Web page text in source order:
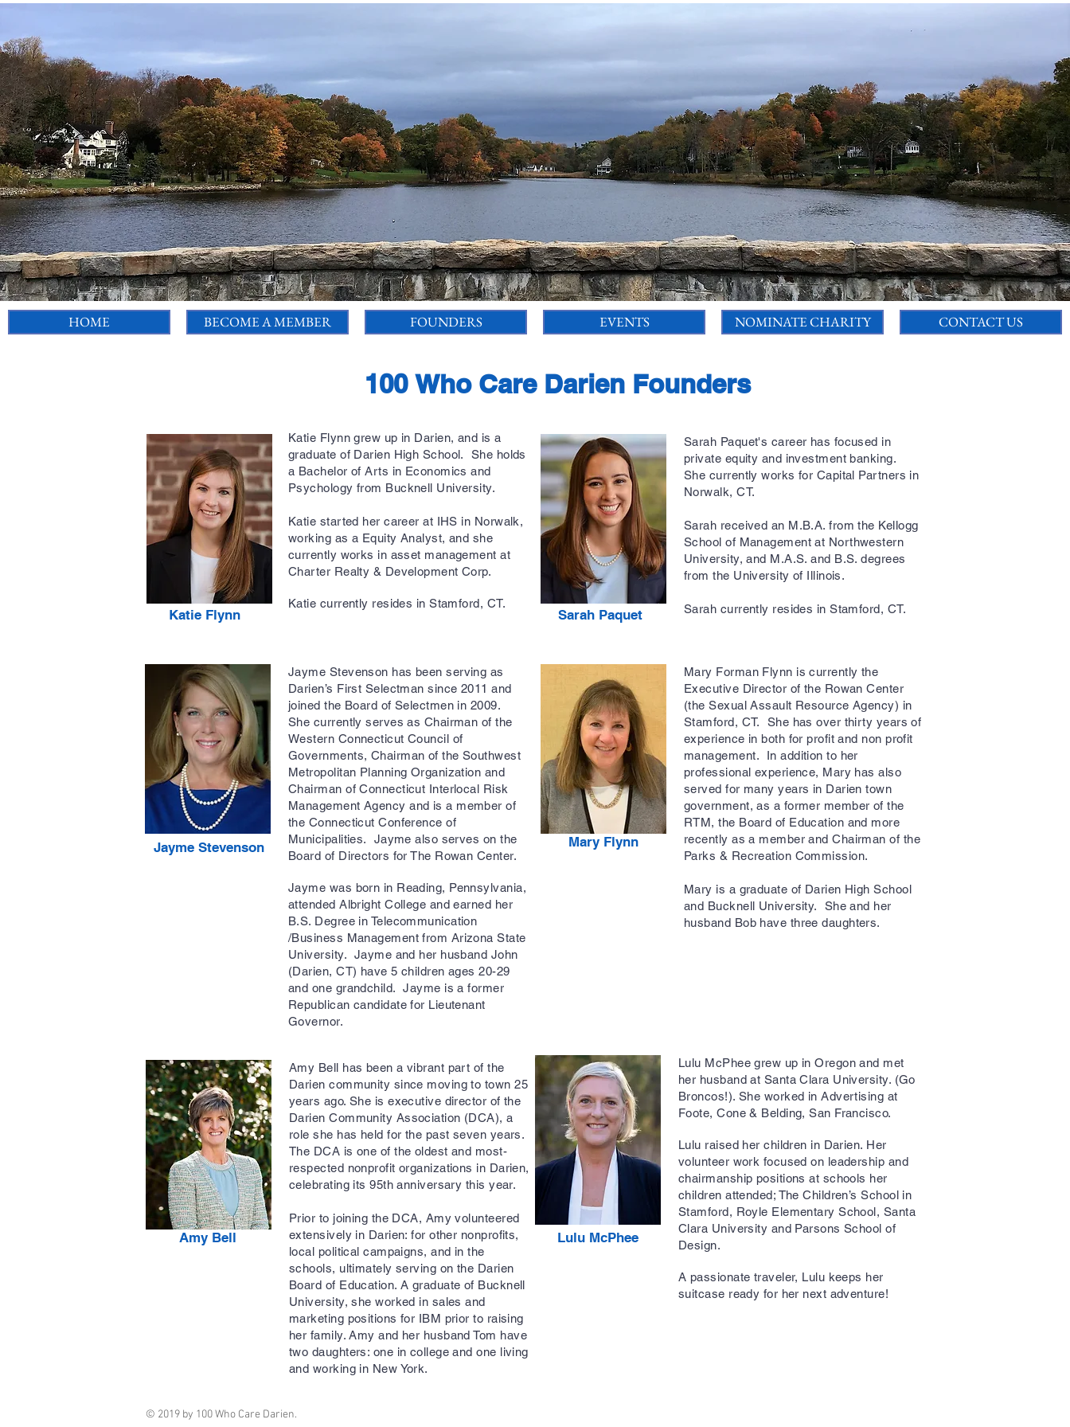
HOME BECOME A MEMBER FOUNDERS EVENTS NOMINATE CHARITY CONTACT US
100 Who Care Darien Founders
Katie Flynn
Katie Flynn grew up in Darien, and is a
graduate of Darien High School. She holds
a Bachelor of Arts in Economics and
Psychology from Bucknell University.
Katie started her career at IHS in Norwalk,
working as a Equity Analyst, and she
currently works in asset management at
Charter Realty & Development Corp.
Katie currently resides in Stamford, CT.
Sarah Paquet
Sarah Paquet's career has focused in
private equity and investment banking.
She currently works for Capital Partners in
Norwalk, CT.
Sarah received an M.B.A. from the Kellogg
School of Management at Northwestern
University, and M.A.S. and B.S. degrees
from the University of Illinois.
Sarah currently resides in Stamford, CT.
Jayme Stevenson
Jayme Stevenson has been serving as
Darien’s First Selectman since 2011 and
joined the Board of Selectmen in 2009.
She currently serves as Chairman of the
Western Connecticut Council of
Governments, Chairman of the Southwest
Metropolitan Planning Organization and
Chairman of Connecticut Interlocal Risk
Management Agency and is a member of
the Connecticut Conference of
Municipalities. Jayme also serves on the
Board of Directors for The Rowan Center.
Jayme was born in Reading, Pennsylvania,
attended Albright College and earned her
B.S. Degree in Telecommunication
/Business Management from Arizona State
University. Jayme and her husband John
(Darien, CT) have 5 children ages 20-29
and one grandchild. Jayme is a former
Republican candidate for Lieutenant
Governor.
Mary Forman Flynn is currently the
Executive Director of the Rowan Center
(the Sexual Assault Resource Agency) in
Stamford, CT. She has over thirty years of
experience in both for profit and non profit
management. In addition to her
professional experience, Mary has also
served for many years in Darien town
government, as a former member of the
RTM, the Board of Education and more
recently as a member and Chairman of the
Parks & Recreation Commission.
Mary is a graduate of Darien High School
and Bucknell University. She and her
husband Bob have three daughters.
Mary Flynn
Amy Bell
Amy Bell has been a vibrant part of the
Darien community since moving to town 25
years ago. She is executive director of the
Darien Community Association (DCA), a
role she has held for the past seven years.
The DCA is one of the oldest and most-
respected nonprofit organizations in Darien,
celebrating its 95th anniversary this year.
Prior to joining the DCA, Amy volunteered
extensively in Darien: for other nonprofits,
local political campaigns, and in the
schools, ultimately serving on the Darien
Board of Education. A graduate of Bucknell
University, she worked in sales and
marketing positions for IBM prior to raising
her family. Amy and her husband Tom have
two daughters: one in college and one living
and working in New York.
Lulu McPhee
Lulu McPhee grew up in Oregon and met
her husband at Santa Clara University. (Go
Broncos!). She worked in Advertising at
Foote, Cone & Belding, San Francisco.
Lulu raised her children in Darien. Her
volunteer work focused on leadership and
chairmanship positions at schools her
children attended; The Children’s School in
Stamford, Royle Elementary School, Santa
Clara University and Parsons School of
Design.
A passionate traveler, Lulu keeps her
suitcase ready for her next adventure!
© 2019 by 100 Who Care Darien.